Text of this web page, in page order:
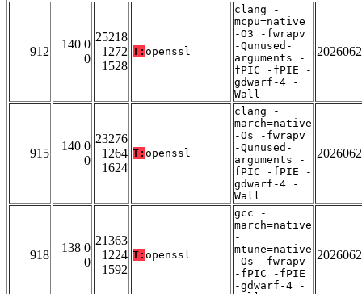
912
140 0
0
25218
1272
1528
T: openssl
clang -
mcpu=native
-O3 -fwrapv
-Qunused-
arguments -
fPIC -fPIE -
gdwarf-4 -
Wall
915
140 0
0
23276
1264
1624
T: openssl
clang -
march=native
-Os -fwrapv
-Qunused-
arguments -
fPIC -fPIE -
gdwarf-4 -
Wall
918
138 0
0
21363
1224
1592
T: openssl
gcc -
march=native
-
mtune=native
-Os -fwrapv
-fPIC -fPIE
-gdwarf-4 -